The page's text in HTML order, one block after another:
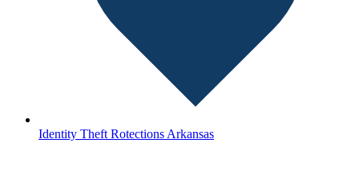
Identity Theft Rotections Arkansas